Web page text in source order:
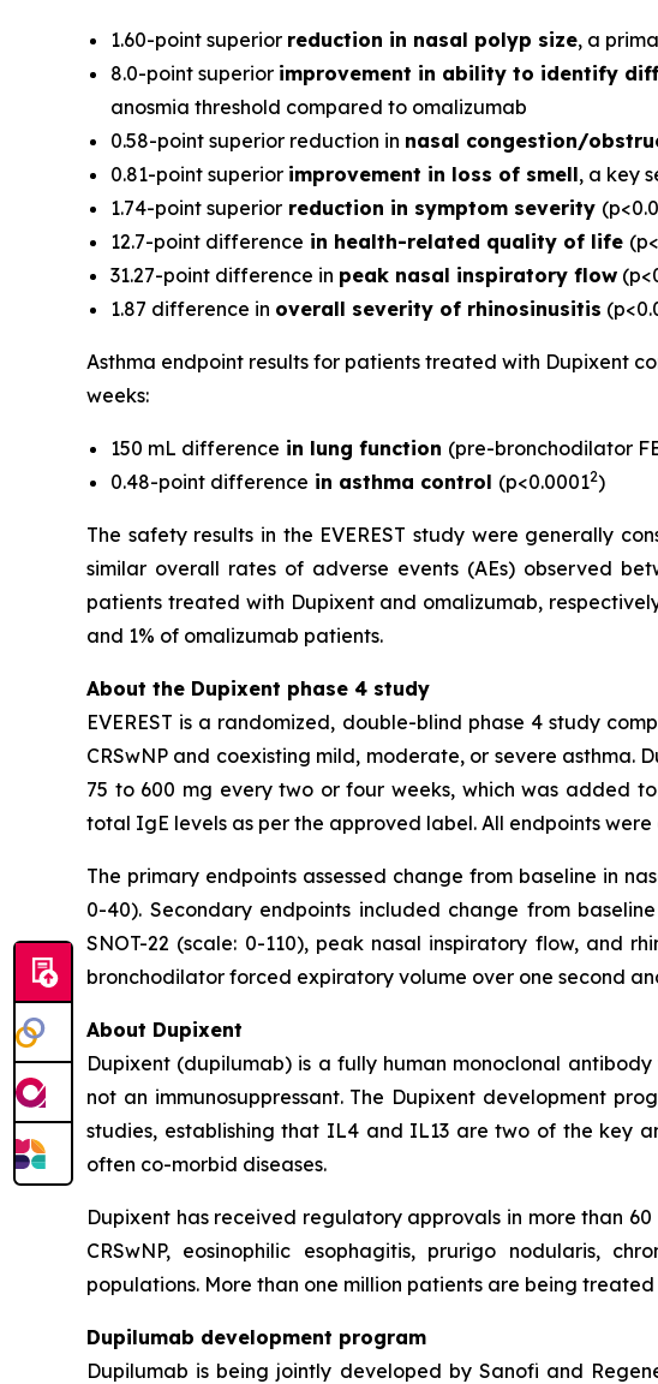
1.60-point superior reduction in nasal polyp size, a
8.0-point superior improvement in ability to identify
anosmia threshold compared to omalizumab
0.58-point superior reduction in nasal congestion/
0.81-point superior improvement in loss of smell, a key
1.74-point superior reduction in symptom severity
12.7-point difference in health-related quality of life
31.27-point difference in peak nasal inspiratory flow
1.87 difference in overall severity of rhinosinusitis
Asthma endpoint results for patients treated with Dupixent
weeks:
150 mL difference in lung function (pre-bronchodilator
0.48-point difference in asthma control (p<0.00012)
The safety results in the EVEREST study were generally
similar overall rates of adverse events (AEs) observed
patients treated with Dupixent and omalizumab,
and 1% of omalizumab patients.
About the Dupixent phase 4 study
EVEREST is a randomized, double-blind phase 4 study
CRSwNP and coexisting mild, moderate, or severe
75 to 600 mg every two or four weeks, which was added
total IgE levels as per the approved label. All endpoints were
The primary endpoints assessed change from baseline in
0-40). Secondary endpoints included change from
SNOT-22 (scale: 0-110), peak nasal inspiratory flow, and
bronchodilator forced expiratory volume over one second
About Dupixent
Dupixent (dupilumab) is a fully human monoclonal
not an immunosuppressant. The Dupixent development
studies, establishing that IL4 and IL13 are two of the key
often co-morbid diseases.
Dupixent has received regulatory approvals in more than
CRSwNP, eosinophilic esophagitis, prurigo nodularis,
populations. More than one million patients are being
Dupilumab development program
Dupilumab is being jointly developed by Sanofi and